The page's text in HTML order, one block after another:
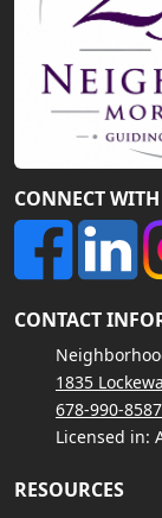
CONNECT
CONTACT
1835
678-990-8587
Licensed in:
RESOURCES